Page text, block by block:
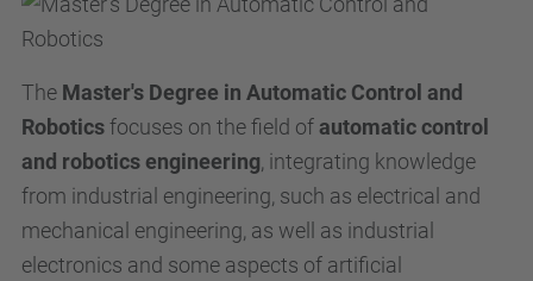
The Master's Degree in Automatic Control and
Roboticsfocuses on the field of automatic control
and robotics engineering, integrating knowledge
from industrial engineering, such as electrical and
mechanical engineering, as well as industrial
electronics and some aspects of artificial